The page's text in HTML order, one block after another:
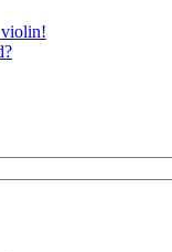
violin!